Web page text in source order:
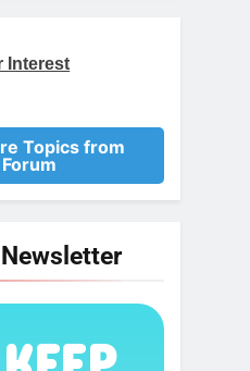
Interest
Topics from